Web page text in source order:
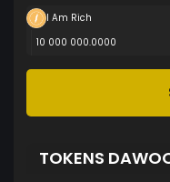
I Am Rich
10 000 000.0000
TOKENS